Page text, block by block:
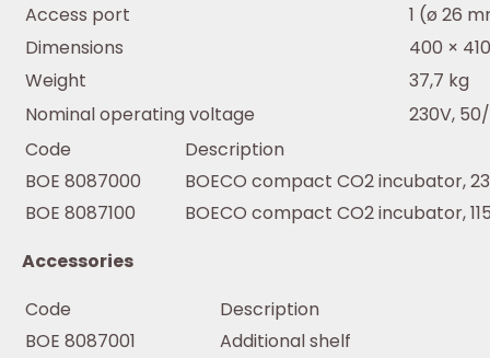
Access port
1 (ø 26
Dimensions
400 ×
Weight
37,7 kg
Nominal operating voltage
230V,
Code
Description
BOE 8087000
BOECO compact CO2 incubator,
BOE 8087100
BOECO compact CO2 incubator,
Accessories
Code
Description
BOE 8087001
Additional shelf